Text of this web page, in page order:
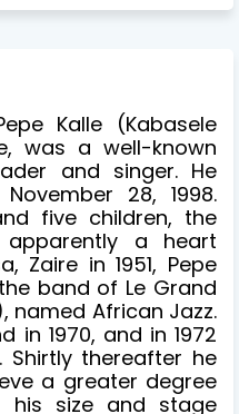
Kalle (Kabasele
was a well-known
and singer. He
28, 1998.
five children, the
a heart
Zaire in 1951, Pepe
band of Le Grand
named African Jazz.
in 1970, and in 1972
Shirtly thereafter he
a greater degree
his size and stage